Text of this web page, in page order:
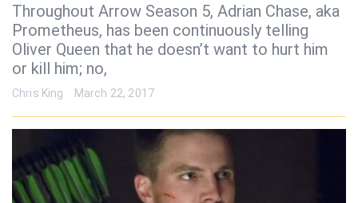
Throughout Arrow Season 5, Adrian Chase, aka
Prometheus, has been continuously telling
Oliver Queen that he doesn’t want to hurt him
or kill him; no,
Chris King March 22, 2017